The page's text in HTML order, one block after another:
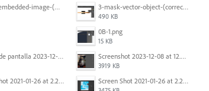
2-mask-embedded-image-(wrong).png 3-mask-vector-object-(correct).png
490 KB
0B-1.png
15 KB
Captura de pantalla 2023-12-15 143916.png Screenshot 2023-12-08 at 12.07.05.png
3919 KB
Screen Shot 2021-01-26 at 2.20.54 PM.png Screen Shot 2021-01-26 at 2.22.52 PM.png